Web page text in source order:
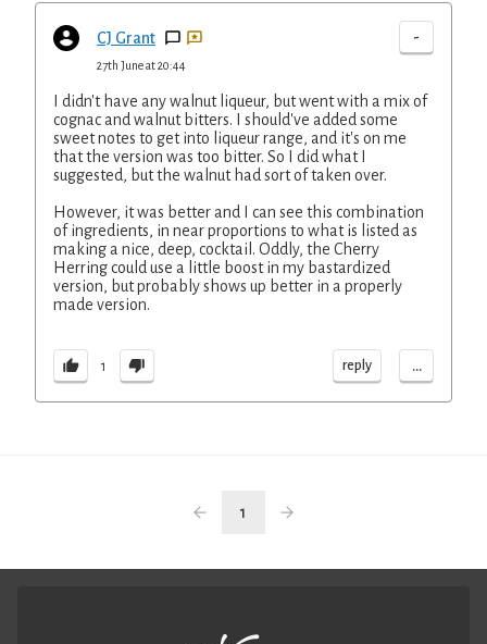
CJ Grant -
27th June at 20:44
I didn't have any walnut liqueur, but went with a mix of
cognac and walnut bitters. I should've added some
sweet notes to get into liqueur range, and it's on me
that the version was too bitter. So I did what I
suggested, but the walnut had sort of taken over.
However, it was better and I can see this combination
of ingredients, in near proportions to what is listed as
making a nice, deep, cocktail. Oddly, the Cherry
Herring could use a little boost in my bastardized
version, but probably shows up better in a properly
made version.
1 reply ...
1